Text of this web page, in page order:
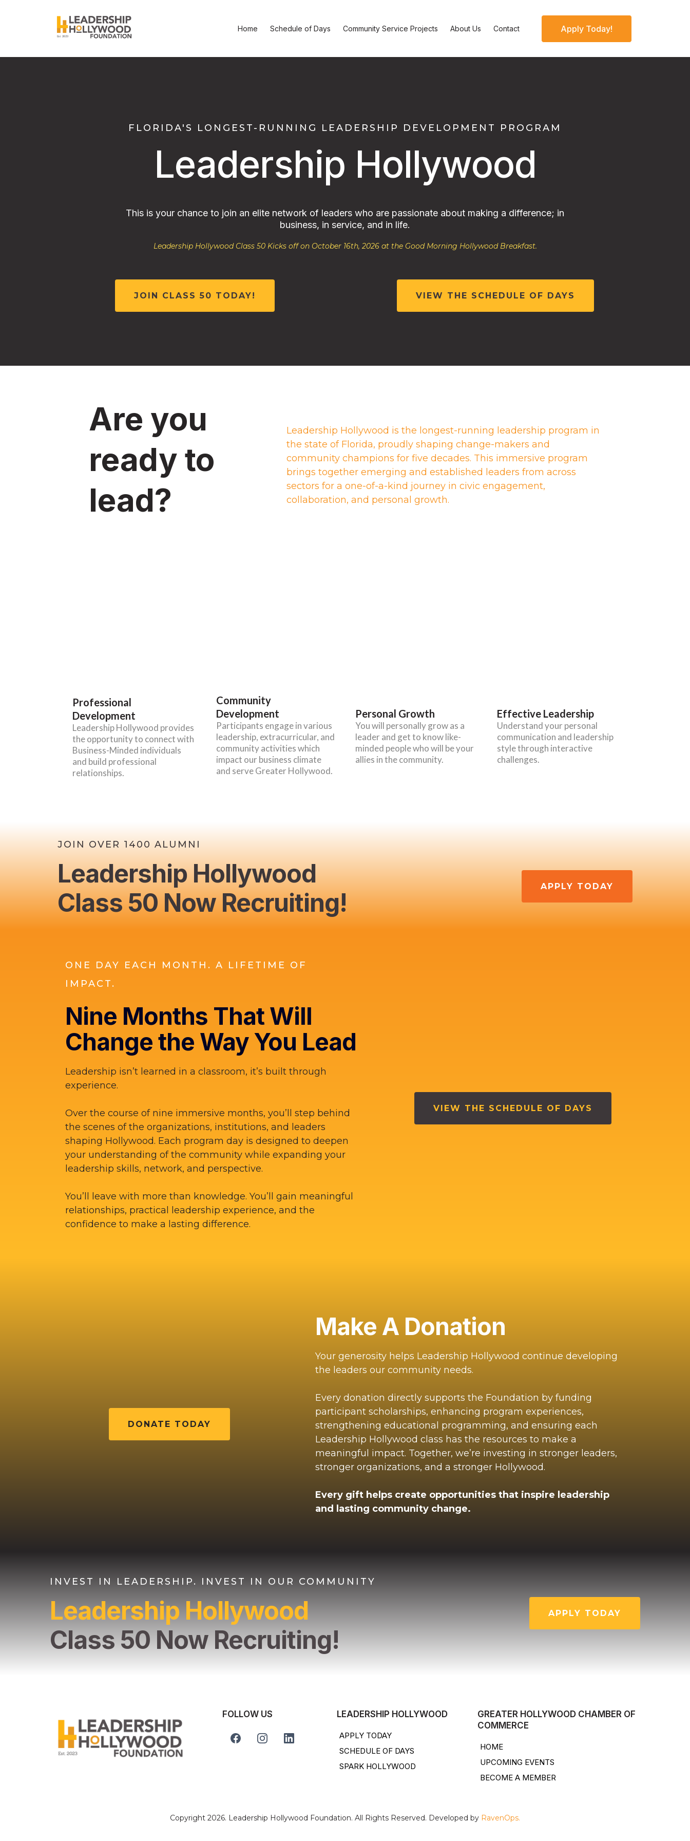
Home Schedule of Days Community Service Projects About Us Contact Apply Today!
FLORIDA'S LONGEST-RUNNING LEADERSHIP DEVELOPMENT PROGRAM
Leadership Hollywood
This is your chance to join an elite network of leaders who are passionate about making a difference; in
business, in service, and in life.
Leadership Hollywood Class 50 Kicks off on October 16th, 2026 at the Good Morning Hollywood Breakfast.
JOIN CLASS 50 TODAY! VIEW THE SCHEDULE OF DAYS
Are you
ready to
lead?
Leadership Hollywood is the longest-running leadership program in
the state of Florida, proudly shaping change-makers and
community champions for five decades. This immersive program
brings together emerging and established leaders from across
sectors for a one-of-a-kind journey in civic engagement,
collaboration, and personal growth.
Professional
Development
Leadership Hollywood provides
the opportunity to connect with
Business-Minded individuals
and build professional
relationships.
Community
Development
Participants engage in various
leadership, extracurricular, and
community activities which
impact our business climate
and serve Greater Hollywood.
Personal Growth
You will personally grow as a
leader and get to know like-
minded people who will be your
allies in the community.
Effective Leadership
Understand your personal
communication and leadership
style through interactive
challenges.
JOIN OVER 1400 ALUMNI
Leadership Hollywood
Class 50 Now Recruiting!
APPLY TODAY
ONE DAY EACH MONTH. A LIFETIME OF
IMPACT.
Nine Months That Will
Change the Way You Lead
Leadership isn’t learned in a classroom, it’s built through
experience.
Over the course of nine immersive months, you’ll step behind
the scenes of the organizations, institutions, and leaders
shaping Hollywood. Each program day is designed to deepen
your understanding of the community while expanding your
leadership skills, network, and perspective.
You’ll leave with more than knowledge. You’ll gain meaningful
relationships, practical leadership experience, and the
confidence to make a lasting difference.
VIEW THE SCHEDULE OF DAYS
DONATE TODAY
Make A Donation
Your generosity helps Leadership Hollywood continue developing
the leaders our community needs.
Every donation directly supports the Foundation by funding
participant scholarships, enhancing program experiences,
strengthening educational programming, and ensuring each
Leadership Hollywood class has the resources to make a
meaningful impact. Together, we’re investing in stronger leaders,
stronger organizations, and a stronger Hollywood.
Every gift helps create opportunities that inspire leadership
and lasting community change.
INVEST IN LEADERSHIP. INVEST IN OUR COMMUNITY
Leadership Hollywood
Class 50 Now Recruiting!
APPLY TODAY
FOLLOW US LEADERSHIP HOLLYWOOD
APPLY TODAY
SCHEDULE OF DAYS
SPARK HOLLYWOOD
GREATER HOLLYWOOD CHAMBER OF
COMMERCE
HOME
UPCOMING EVENTS
BECOME A MEMBER
Copyright 2026. Leadership Hollywood Foundation. All Rights Reserved. Developed by RavenOps.